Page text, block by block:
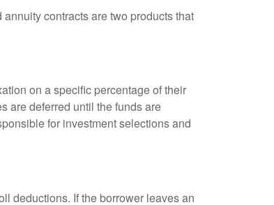
contracts are two products that
on a specific percentage of their
are deferred until the funds are
for investment selections and
deductions. If the borrower leaves an